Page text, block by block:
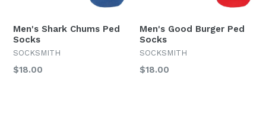
Men's Shark Chums Ped
Socks
SOCKSMITH
Regular
$18.00
Men's Good Burger Ped
Socks
SOCKSMITH
Regular
$18.00